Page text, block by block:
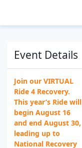
Event Details
Join our VIRTUAL
Ride 4 Recovery.
This year’s Ride will
begin August 16
and end August 30,
leading up to
National Recovery